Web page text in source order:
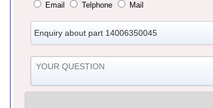
Email Telphone Mail